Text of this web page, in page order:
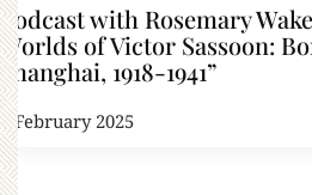
Podcast with Rosemary
Worlds of Victor Sassoon:
Shanghai, 1918-1941”
6 February 2025